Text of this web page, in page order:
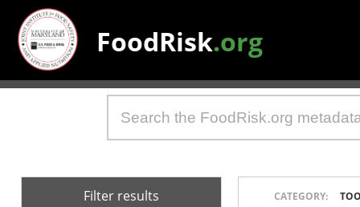
FoodRisk.org
Filter results CATEGORY: